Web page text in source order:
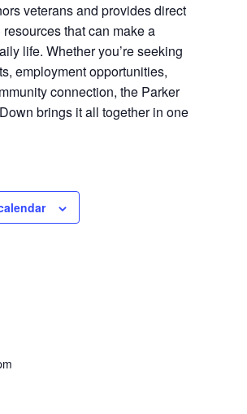
veterans and provides direct
that can make a
life. Whether you’re seeking
employment opportunities,
connection, the Parker
brings it all together in one